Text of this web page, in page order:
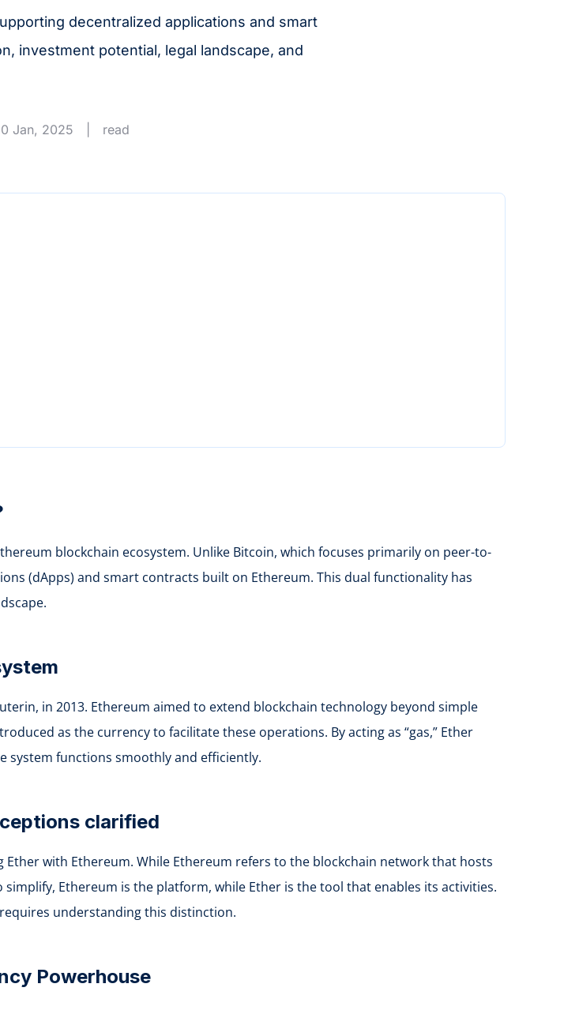
decentralized applications and smart
investment potential, legal landscape, and
Jan, 2025 read
blockchain ecosystem. Unlike Bitcoin, which focuses primarily on peer-to-
(dApps) and smart contracts built on Ethereum. This dual functionality has
in 2013. Ethereum aimed to extend blockchain technology beyond simple
as the currency to facilitate these operations. By acting as “gas,” Ether
system functions smoothly and efficiently.
clarified
with Ethereum. While Ethereum refers to the blockchain network that hosts
Ethereum is the platform, while Ether is the tool that enables its activities.
understanding this distinction.
Powerhouse